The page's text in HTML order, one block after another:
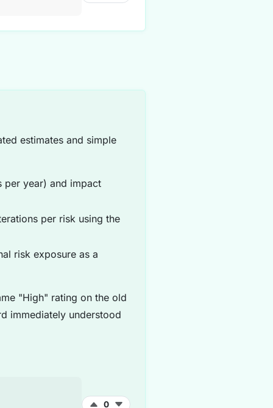
estimates and simple
per year) and impact
per risk using the
risk exposure as a
"High" rating on the old
immediately understood
0